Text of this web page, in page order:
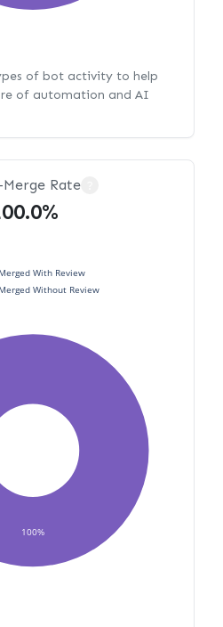
of bot activity to help
of automation and AI
Merge Rate
100%
Merged With Review
Merged Without Review